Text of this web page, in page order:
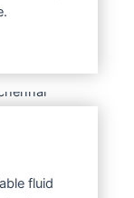
fluid